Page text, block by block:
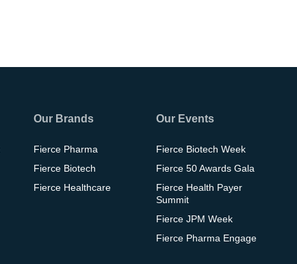
Our Brands
Fierce Pharma
Fierce Biotech
Fierce Healthcare
Our Events
Fierce Biotech Week
Fierce 50 Awards Gala
Fierce Health Payer
Summit
Fierce JPM Week
Fierce Pharma Engage